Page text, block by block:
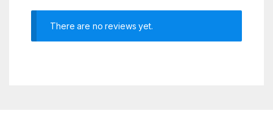
There are no reviews yet.